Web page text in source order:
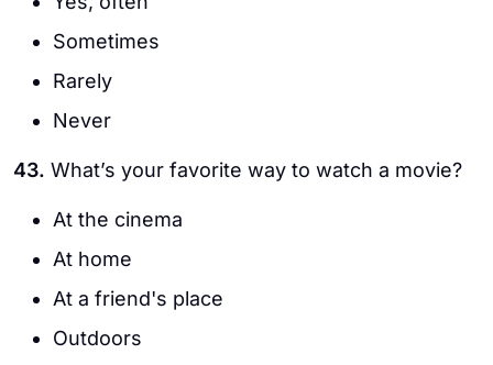
Sometimes
Rarely
Never
43. What’s your favorite way to watch a movie?
At the cinema
At home
At a friend's place
Outdoors